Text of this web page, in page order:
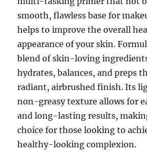
smooth, flawless base for
helps to improve the overall
appearance of your skin.
blend of skin-loving
hydrates, balances, and preps
radiant, airbrushed finish. Its
non-greasy texture allows for
and long-lasting results,
choice for those looking to
healthy-looking complexion.